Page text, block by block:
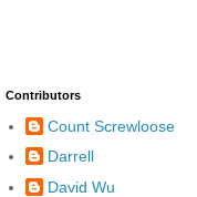
Contributors
Count Screwloose
Darrell
David Wu